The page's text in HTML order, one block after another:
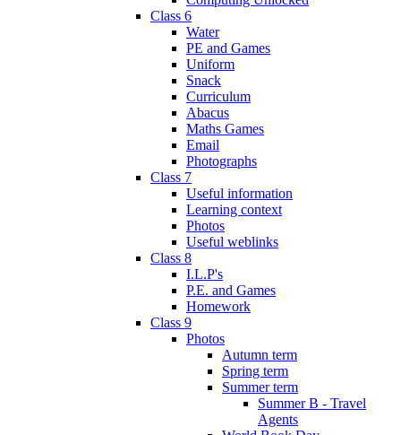
Class 6
Water
PE and Games
Uniform
Snack
Curriculum
Abacus
Maths Games
Email
Photographs
Class 7
Useful information
Learning context
Photos
Useful weblinks
Class 8
I.L.P's
P.E. and Games
Homework
Class 9
Photos
Autumn term
Spring term
Summer term
Summer B - Travel
Agents